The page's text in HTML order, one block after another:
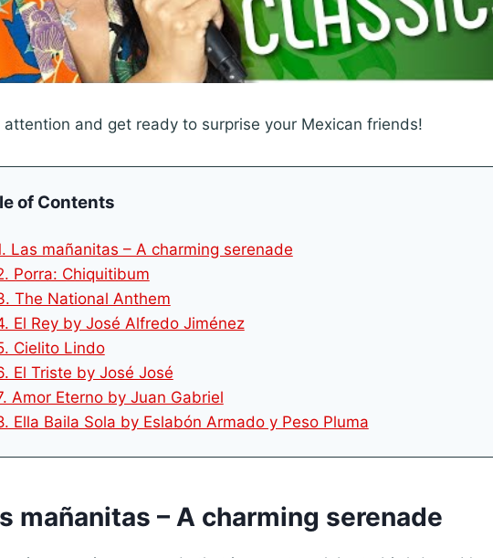
attention and get ready to surprise your Mexican friends!
of Contents
Las mañanitas – A charming serenade
Porra: Chiquitibum
The National Anthem
El Rey by José Alfredo Jiménez
Cielito Lindo
El Triste by José José
Amor Eterno by Juan Gabriel
Ella Baila Sola by Eslabón Armado y Peso Pluma
mañanitas – A charming serenade